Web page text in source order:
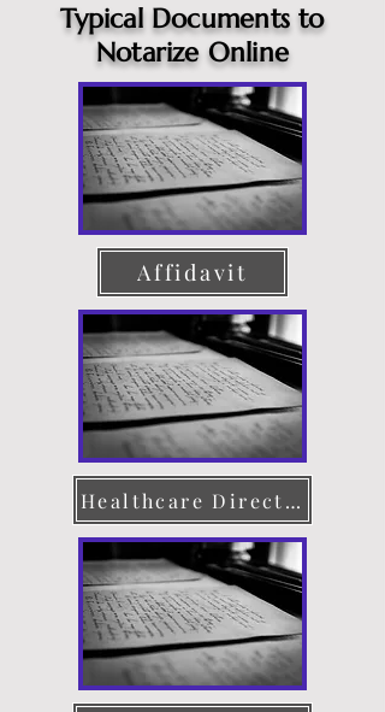
Typical Documents to
Notarize Online
Affidavit
Healthcare Directive